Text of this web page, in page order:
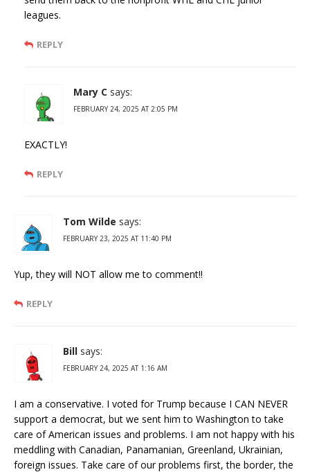
leagues.
REPLY
Mary C says:
FEBRUARY 24, 2025 AT 2:05 PM
EXACTLY!
REPLY
Tom Wilde says:
FEBRUARY 23, 2025 AT 11:40 PM
Yup, they will NOT allow me to comment!!
REPLY
Bill says:
FEBRUARY 24, 2025 AT 1:16 AM
I am a conservative. I voted for Trump because I CAN NEVER
support a democrat, but we sent him to Washington to take
care of American issues and problems. I am not happy with his
meddling with Canadian, Panamanian, Greenland, Ukrainian,
foreign issues. Take care of our problems first, the border, the